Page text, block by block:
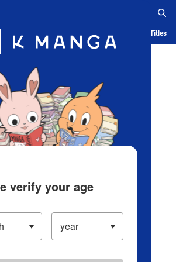
Blog App Ranking History Serialized Titles
verify your age